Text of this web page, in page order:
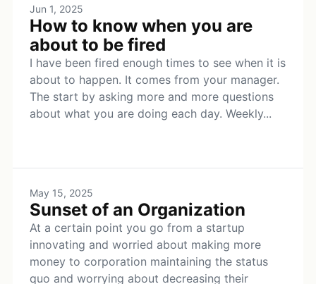
Jun 1, 2025
How to know when you are
about to be fired
I have been fired enough times to see when it is
about to happen. It comes from your manager.
The start by asking more and more questions
about what you are doing each day. Weekly...
May 15, 2025
Sunset of an Organization
At a certain point you go from a startup
innovating and worried about making more
money to corporation maintaining the status
quo and worrying about decreasing their